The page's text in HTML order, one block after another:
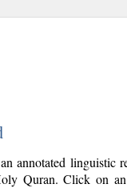
annotated linguistic
Quran. Click on